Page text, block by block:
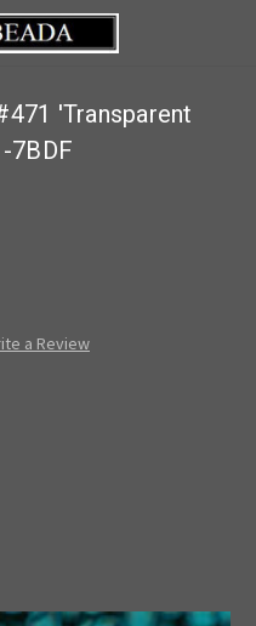
'Transparent
7BDF
a Review